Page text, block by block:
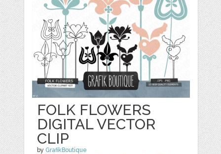
FOLK FLOWERS
DIGITAL VECTOR
CLIP
by GrafikBoutique